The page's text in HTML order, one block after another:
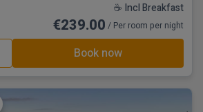
☕ Incl Breakfast
€239.00 / Per room per night
Book now